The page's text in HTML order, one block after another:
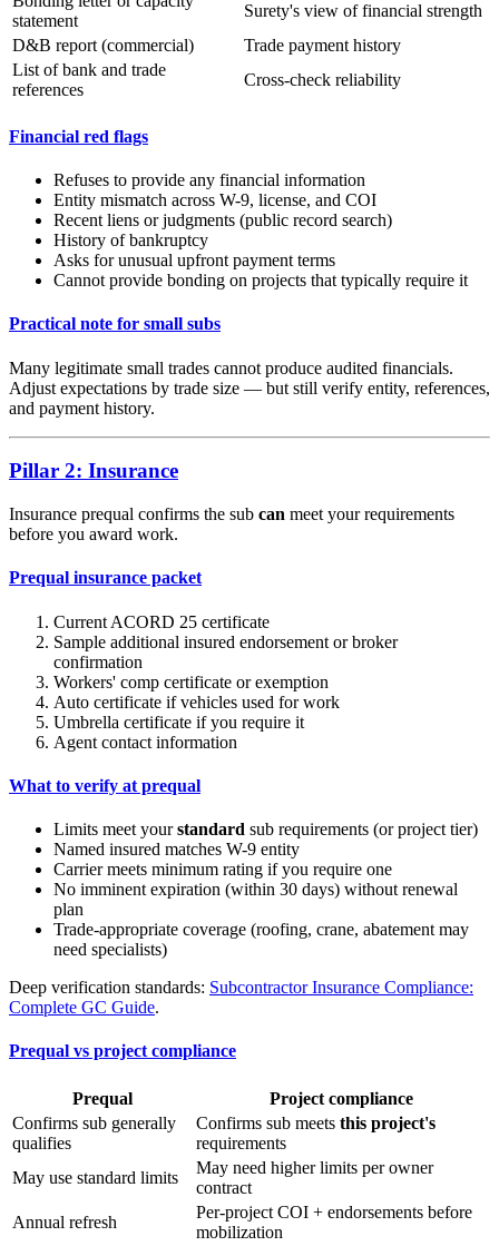
statement
Surety's view of financial strength
D&B report (commercial)
Trade payment history
List of bank and trade
references
Cross-check reliability
Financial red flags
Refuses to provide any financial information
Entity mismatch across W-9, license, and COI
Recent liens or judgments (public record search)
History of bankruptcy
Asks for unusual upfront payment terms
Cannot provide bonding on projects that typically require it
Practical note for small subs
Many legitimate small trades cannot produce audited financials.
Adjust expectations by trade size — but still verify entity, references,
and payment history.
Pillar 2: Insurance
Insurance prequal confirms the sub can meet your requirements
before you award work.
Prequal insurance packet
Current ACORD 25 certificate
Sample additional insured endorsement or broker
confirmation
Workers' comp certificate or exemption
Auto certificate if vehicles used for work
Umbrella certificate if you require it
Agent contact information
What to verify at prequal
Limits meet yourstandard sub requirements (or project tier)
Named insured matches W-9 entity
Carrier meets minimum rating if you require one
No imminent expiration (within 30 days) without renewal
plan
Trade-appropriate coverage (roofing, crane, abatement may
need specialists)
Deep verification standards: Subcontractor Insurance Compliance:
Complete GC Guide.
Prequal vs project compliance
Prequal
Project compliance
Confirms sub generally
qualifies
Confirms sub meets this project's
requirements
May use standard limits
May need higher limits per owner
contract
Annual refresh
Per-project COI + endorsements before
mobilization